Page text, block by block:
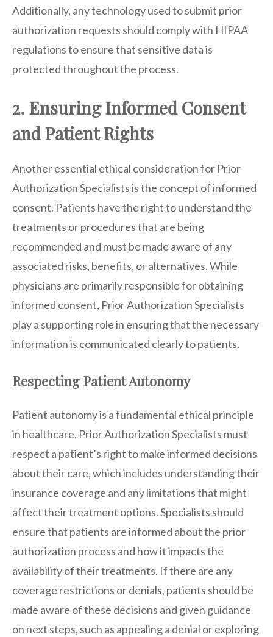
Additionally, any technology used to submit prior
authorization requests should comply with HIPAA
regulations to ensure that sensitive data is
protected throughout the process.
2. Ensuring Informed Consent
and Patient Rights
Another essential ethical consideration for Prior
Authorization Specialists is the concept of informed
consent. Patients have the right to understand the
treatments or procedures that are being
recommended and must be made aware of any
associated risks, benefits, or alternatives. While
physicians are primarily responsible for obtaining
informed consent, Prior Authorization Specialists
play a supporting role in ensuring that the necessary
information is communicated clearly to patients.
Respecting Patient Autonomy
Patient autonomy is a fundamental ethical principle
in healthcare. Prior Authorization Specialists must
respect a patient’s right to make informed decisions
about their care, which includes understanding their
insurance coverage and any limitations that might
affect their treatment options. Specialists should
ensure that patients are informed about the prior
authorization process and how it impacts the
availability of their treatments. If there are any
coverage restrictions or denials, patients should be
made aware of these decisions and given guidance
on next steps, such as appealing a denial or exploring